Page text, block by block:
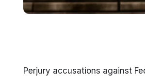
Perjury accusations against